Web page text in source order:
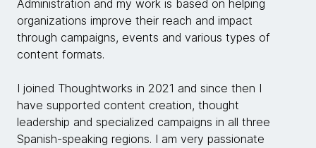
Administration and my work is based on helping
organizations improve their reach and impact
through campaigns, events and various types of
content formats.
I joined Thoughtworks in 2021 and since then I
have supported content creation, thought
leadership and specialized campaigns in all three
Spanish-speaking regions. I am very passionate